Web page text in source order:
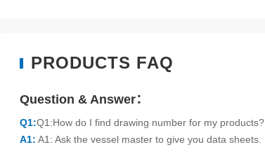
PRODUCTS FAQ
Question & Answer：
Q1:Q1:How do I find drawing number for my products?
A1: A1: Ask the vessel master to give you data sheets.